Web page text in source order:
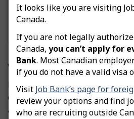
It looks like you are visiting
Canada.
If you are not legally
Canada, you can’t apply for
Bank. Most Canadian
if you do not have a valid visa
Visit Job Bank’s page for
review your options and find
who are recruiting outside
e
-
P
h
y
i
c
a
Standing
Workplaces and employers
Here are the typical workplaces
other mechanical and metal
are employed and some of their